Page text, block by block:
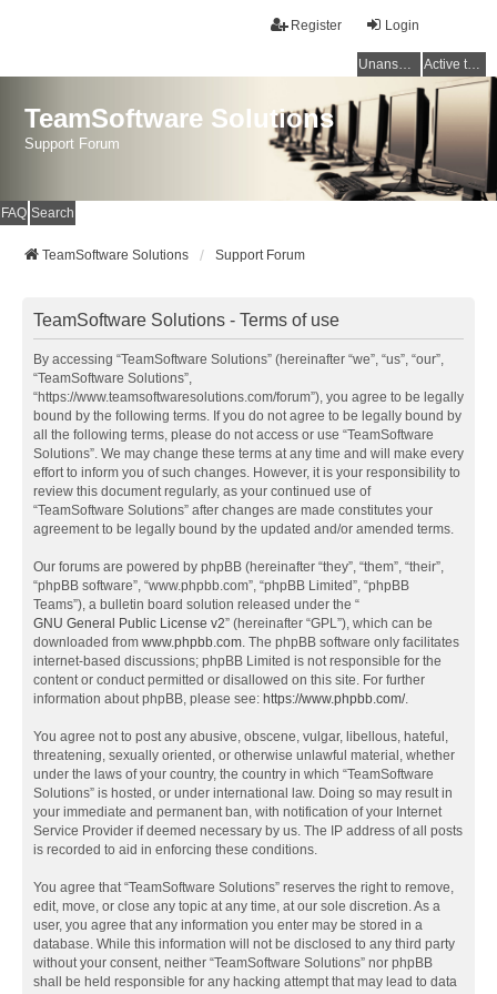
Login
Register
Unanswered topics Active topics
TeamSoftware Solutions
Support Forum
FAQ Search
TeamSoftware Solutions Support Forum
TeamSoftware Solutions - Terms of use
By accessing “TeamSoftware Solutions” (hereinafter “we”, “us”, “our”,
“TeamSoftware Solutions”,
“https://www.teamsoftwaresolutions.com/forum”), you agree to be legally
bound by the following terms. If you do not agree to be legally bound by
all the following terms, please do not access or use “TeamSoftware
Solutions”. We may change these terms at any time and will make every
effort to inform you of such changes. However, it is your responsibility to
review this document regularly, as your continued use of
“TeamSoftware Solutions” after changes are made constitutes your
agreement to be legally bound by the updated and/or amended terms.
Our forums are powered by phpBB (hereinafter “they”, “them”, “their”,
“phpBB software”, “www.phpbb.com”, “phpBB Limited”, “phpBB
Teams”), a bulletin board solution released under the “
GNU General Public License v2” (hereinafter “GPL”), which can be
downloaded from www.phpbb.com. The phpBB software only facilitates
internet-based discussions; phpBB Limited is not responsible for the
content or conduct permitted or disallowed on this site. For further
information about phpBB, please see: https://www.phpbb.com/.
You agree not to post any abusive, obscene, vulgar, libellous, hateful,
threatening, sexually oriented, or otherwise unlawful material, whether
under the laws of your country, the country in which “TeamSoftware
Solutions” is hosted, or under international law. Doing so may result in
your immediate and permanent ban, with notification of your Internet
Service Provider if deemed necessary by us. The IP address of all posts
is recorded to aid in enforcing these conditions.
You agree that “TeamSoftware Solutions” reserves the right to remove,
edit, move, or close any topic at any time, at our sole discretion. As a
user, you agree that any information you enter may be stored in a
database. While this information will not be disclosed to any third party
without your consent, neither “TeamSoftware Solutions” nor phpBB
shall be held responsible for any hacking attempt that may lead to data